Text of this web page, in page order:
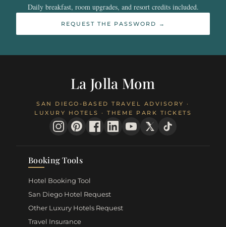
Daily breakfast, room upgrades, and resort credits included.
REQUEST THE PASSWORD →
La Jolla Mom
SAN DIEGO-BASED TRAVEL ADVISORY ·
LUXURY HOTELS · THEME PARK TICKETS
Booking Tools
Hotel Booking Tool
San Diego Hotel Request
Other Luxury Hotels Request
Travel Insurance